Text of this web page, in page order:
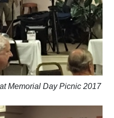
Memorial Day Picnic 2017